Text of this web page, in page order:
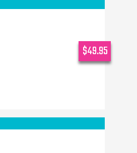
$49.95